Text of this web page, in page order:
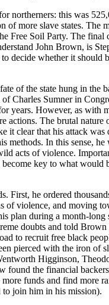
northerners: this was
of more slave states. The
Free Soil Party. The
John Brown, is
decide whether it should
of the state hung in the
Charles Sumner in
years. However, as with
actions. The brutal
clear that his attack
methods. In this sense,
acts of violence.
key to what would
First, he ordered
violence, and moving
plan during a month-
doubts and told
to recruit free black
pierced with the iron of
Higginson,
the financial
funds and find more
to join him in his mission).